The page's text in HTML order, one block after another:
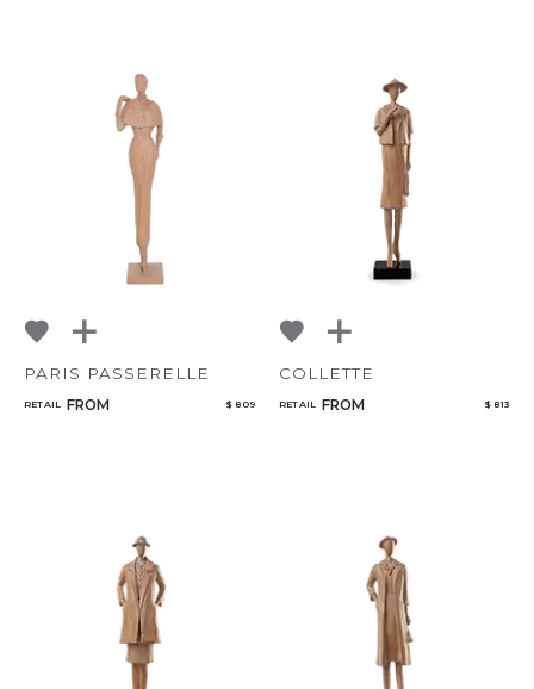
PARIS PASSERELLE
RETAIL FROM $ 809
COLLETTE
RETAIL FROM $ 813